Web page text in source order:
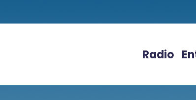
Radio